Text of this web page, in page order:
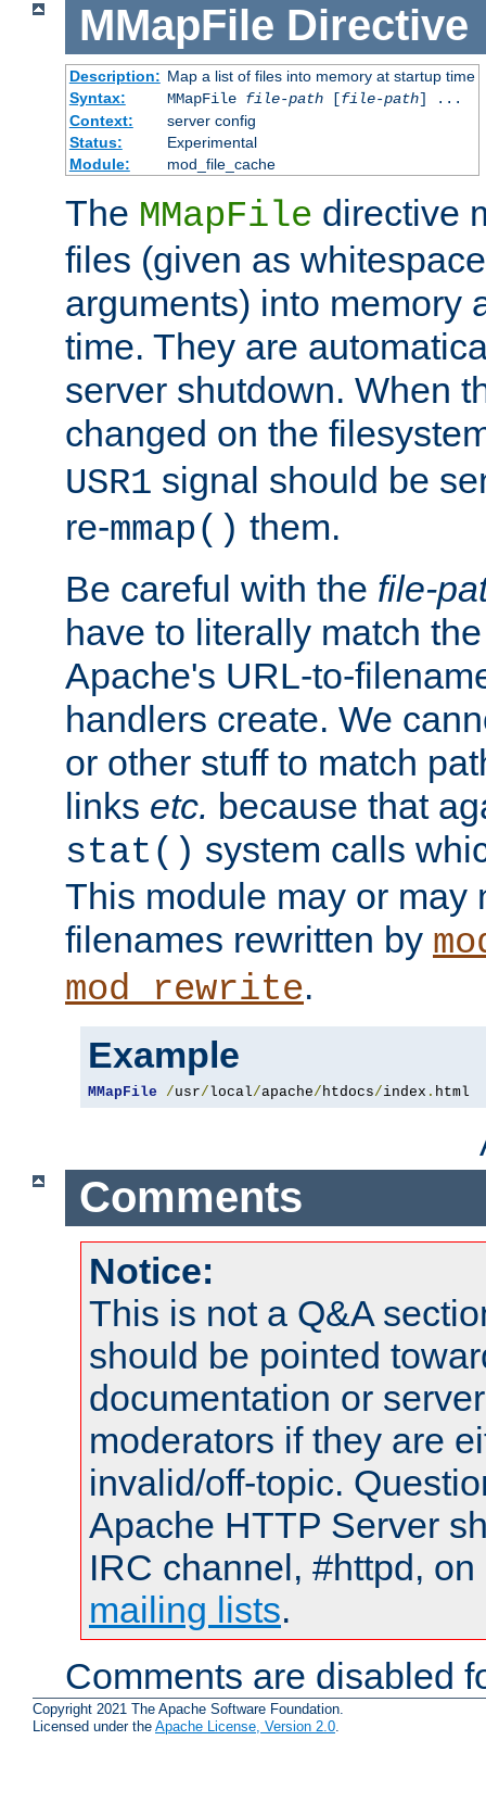
MMapFile Directive
Description: Map a list of files into memory at startup time
Syntax:
MMapFile file-path[file-path] ...
Context:
server config
Status:
Experimental
Module:
mod_file_cache
The MMapFile directive
files (given as
arguments) into memory
time. They are
server shutdown. When
changed on the
USR1 signal should be
re-mmap() them.
Be careful with the file-
have to literally match
Apache's URL-to-
handlers create. We
or other stuff to match
links etc. because that
stat() system calls
This module may or may
filenames rewritten by
mod_rewrite.
Example
MMapFile /usr/local/apache/ htdocs/index . html
Comments
Notice:
This is not a Q&A
should be pointed
documentation or
moderators if they are
invalid/off-topic.
Apache HTTP Server
IRC channel, #httpd,
mailing lists.
Comments are disabled
Copyright 2021 The Apache Software Foundation.
Licensed under the Apache License, Version 2.0.